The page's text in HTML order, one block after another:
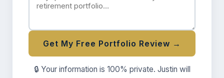
Get My Free Portfolio Review →
🔒 Your information is 100% private. Justin will